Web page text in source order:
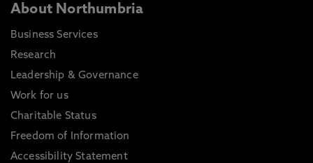
About Northumbria
Business Services
Research
Leadership & Governance
Work for us
Charitable Status
Freedom of Information
Accessibility Statement